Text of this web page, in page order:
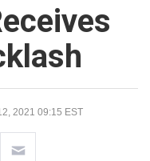
2021 09:15 EST